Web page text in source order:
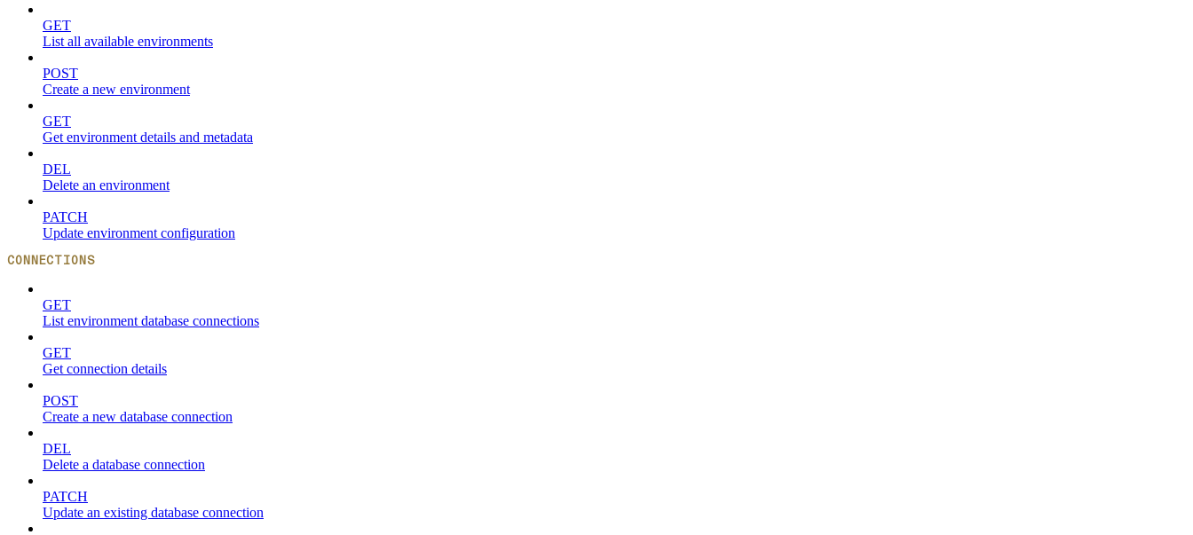
GET
List all available environments
POST
Create a new environment
GET
Get environment details and metadata
DEL
Delete an environment
PATCH
Update environment configuration
CONNECTIONS
GET
List environment database connections
GET
Get connection details
POST
Create a new database connection
DEL
Delete a database connection
PATCH
Update an existing database connection